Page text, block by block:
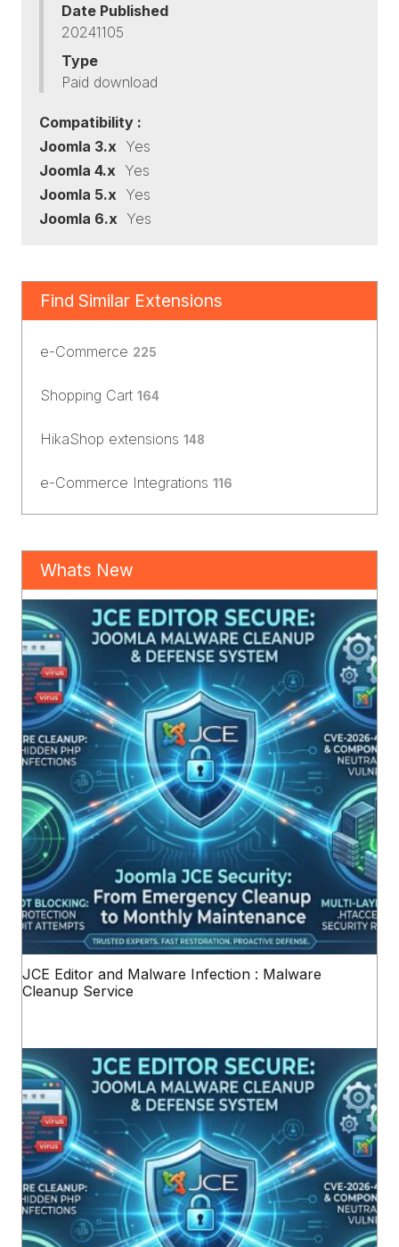
Date Published
20241105
Type
Paid download
Compatibility :
Joomla 3.x Yes
Joomla 4.x Yes
Joomla 5.x Yes
Joomla 6.x Yes
Find Similar Extensions
e-Commerce 225
Shopping Cart 164
HikaShop extensions 148
e-Commerce Integrations 116
Whats New
JCE Editor and Malware Infection : Malware
Cleanup Service